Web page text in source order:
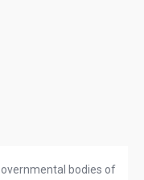
bodies of